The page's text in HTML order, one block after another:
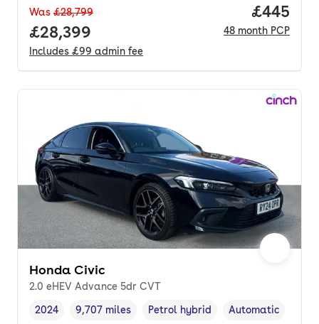
Was £28,799
Full price.
£28,399
Includes £99 admin fee
Price
£445
48 month PCP
Honda Civic
2.0 eHEV Advance 5dr CVT
Vehicle year,
2024
Mileage,
9,707 miles
Fuel type,
Petrol hybrid
Transmission type
Automatic